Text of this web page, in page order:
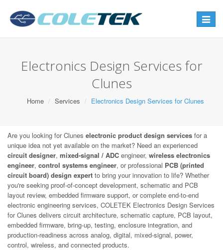
Toggle
Electronics Design Services for
Clunes
Home Services Electronics Design Services for Clunes
Are you looking for Clunes electronic product design services for a
unique idea not yet available on the market? Need an experienced
circuit designer, mixed-signal / ADC engineer, wireless electronics
engineer, control systems engineer, or professional PCB (printed
circuit board) design expert to bring your innovation to life? Whether
you're seeking proof-of-concept development, schematic and PCB
layout review, embedded firmware support, or complete end-to-end
electronic engineering services, COLETEK Electronics Design Services
for Clunes delivers circuit architecture, schematic capture, PCB layout,
embedded firmware, bring-up, testing, enclosure integration, and
production-readiness across analog, digital, mixed-signal, power,
control, wireless, and connected products.